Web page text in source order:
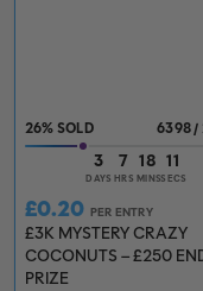
3
DAYS
7
HRS
18
MINS
10
SECS
6398/
26%
£0.20 PER ENTRY
£3K MYSTERY CRAZY
COCONUTS – £250
PRIZE